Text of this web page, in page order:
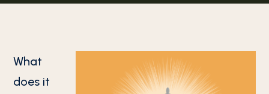
What
does it